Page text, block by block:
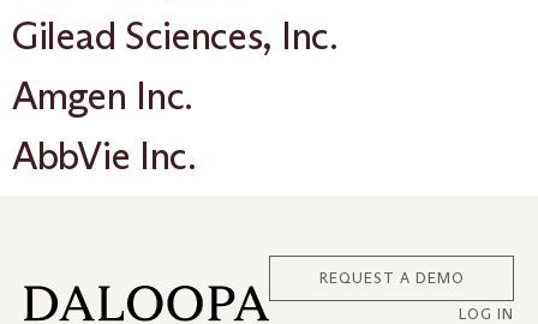
Gilead Sciences, Inc.
Amgen Inc.
AbbVie Inc.
LOG IN
REQUEST A DEMO